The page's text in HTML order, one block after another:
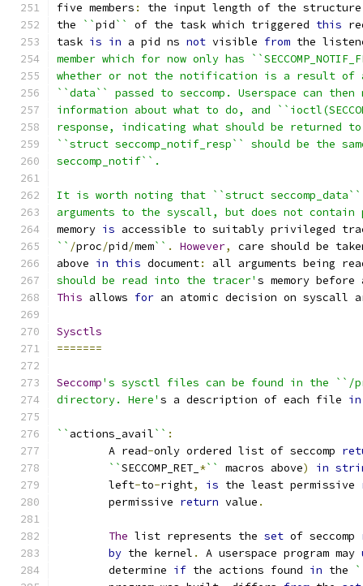
five members : the input length of the structure
the
``pid`` of the task which triggered this
task is in a pid ns not visible from the
member which for now only has
whether or not the notification is a result of
``data`` passed to seccomp. Userspace can
information about what to do, and
response, indicating what should be returned
``struct seccomp_notif_resp`` should be the
seccomp_notif``.
It is worth noting that ``struct
arguments to the syscall, but does not contain
memory is accessible to suitably privileged
`` /proc/pid/mem`` . However,
care should be
above in this document:
all arguments being
should be read into the tracer' s memory
This allows for an atomic decision on syscall
Sysctls
=======
Seccomp's sysctl files can be found in the ``/
directory. Here' s a description of each file in
`` actions_avail`` :
	A read
-only ordered list of seccomp
``SECCOMP_RET_ *`` macros above) in
	left
-to-right, is the least permissive
	permissive
return value .
The list represents the set of seccomp
by the kernel . A userspace program may
	determine
if the actions found in the